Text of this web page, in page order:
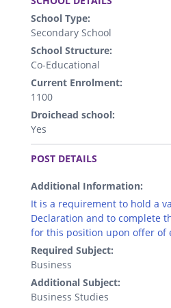
School Type:
Secondary School
School Structure:
Co-Educational
Current Enrolment:
1100
Droichead school:
Yes
.
POST DETAILS
Additional Information:
It is a requirement to hold a
Declaration and to complete
for this position upon offer of
Required Subject:
Business
Additional Subject:
Business Studies